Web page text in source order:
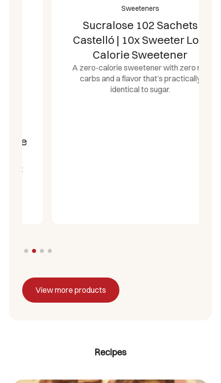
Sweeteners
Sucralose 102 Sachets
Castelló | 10x Sweeter Low
Calorie Sweetener
A zero-calorie sweetener with zero net
carbs and a flavor that’s practically
identical to sugar.
View more products
Recipes